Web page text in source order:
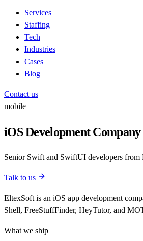
Services
Staffing
Tech
Industries
Cases
Blog
Contact us
mobile
iOS Development Company
Senior Swift and SwiftUI developers from
Talk to us
EltexSoft is an iOS app development
Shell, FreeStuffFinder, HeyTutor, and
What we ship